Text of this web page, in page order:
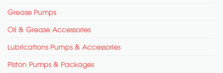
Grease Pumps
Oil & Grease Accessories
Lubrications Pumps & Accessories
Piston Pumps & Packages